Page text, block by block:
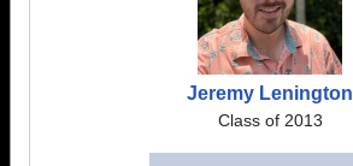
Jeremy Lenington
Class of 2013